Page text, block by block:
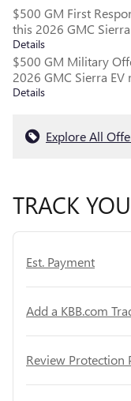
$500 GM First
this 2026 GMC
Details
$500 GM Military
2026 GMC Sierra EV
Details
Explore All
TRACK
Est. Payment
Add a KBB.com
Review Protection